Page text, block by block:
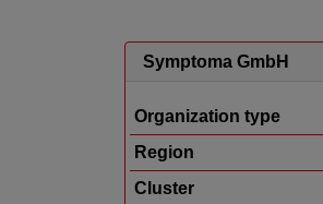
Symptoma GmbH
Organization type
Region
Cluster